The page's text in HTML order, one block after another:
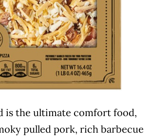
is the ultimate comfort food,
pulled pork, rich barbecue